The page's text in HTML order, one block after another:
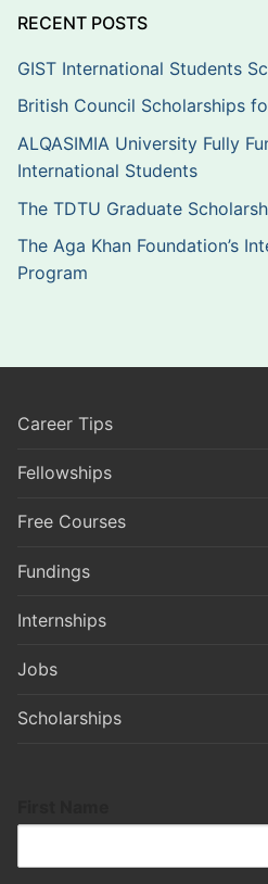
RECENT POSTS
GIST International Students
British Council Scholarships
ALQASIMIA University Fully
International Students
The TDTU Graduate
The Aga Khan Foundation’s
Program
Career Tips
Fellowships
Free Courses
Fundings
Internships
Jobs
Scholarships